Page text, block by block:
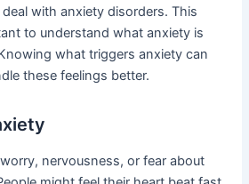
with anxiety disorders. This
to understand what anxiety is
what triggers anxiety can
these feelings better.
nervousness, or fear about